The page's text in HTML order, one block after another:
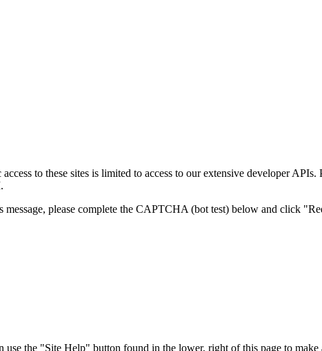
to these sites is limited to access to our extensive developer APIs.
please complete the CAPTCHA (bot test) below and click
the "Site Help" button found in the lower, right of this page to make